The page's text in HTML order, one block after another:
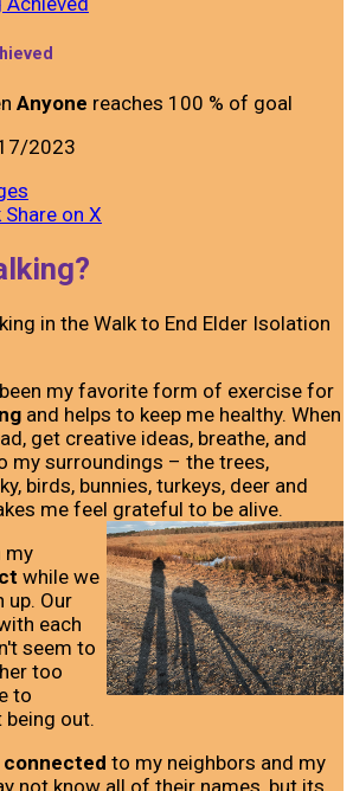
Anyone reaches 100 % of goal
2023
Share on X
in the Walk to End Elder Isolation
been my favorite form of exercise for
and helps to keep me healthy. When
get creative ideas, breathe, and
my surroundings – the trees,
birds, bunnies, turkeys, deer and
me feel grateful to be alive.
my
while we
up. Our
each
seem to
too
to
out.
connected to my neighbors and my
not know all of their names, but its